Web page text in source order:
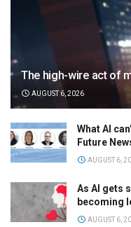
The high-wire act of
AUGUST 6, 2026
What AI
Future
AUGUST 6,
As AI gets
becoming
AUGUST 6,